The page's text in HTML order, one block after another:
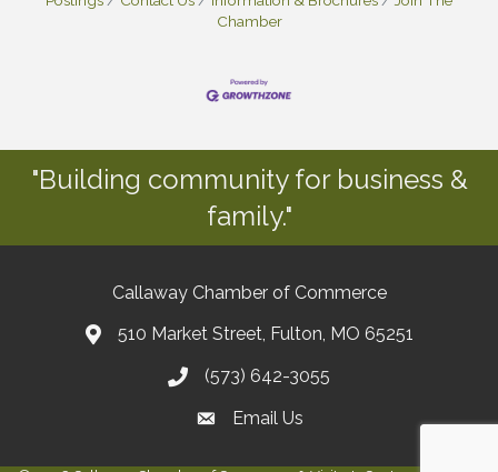
Chamber
"Building community for business &
family."
Callaway Chamber of Commerce
510 Market Street, Fulton, MO 65251
(573) 642-3055
Email Us